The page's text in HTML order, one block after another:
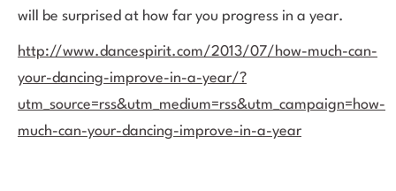
will be surprised at how far you progress in a year.
http://www.dancespirit.com/2013/07/how-much-can-
your-dancing-improve-in-a-year/?
utm_source=rss&utm_medium=rss&utm_campaign=how-
much-can-your-dancing-improve-in-a-year